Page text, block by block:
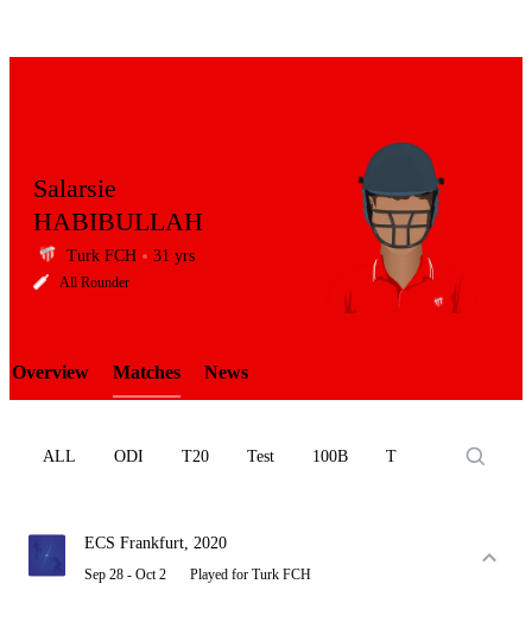
LCP
Element
Salarsie
HABIBULLAH
Turk FCH 31 yrs
All Rounder
Overview Matches News
ALL ODI T20 Test 100B T10
ECS Frankfurt, 2020
Sep 28 - Oct 2 Played for Turk FCH